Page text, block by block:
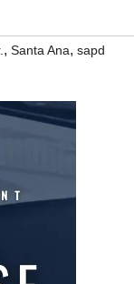
, Santa Ana, sapd